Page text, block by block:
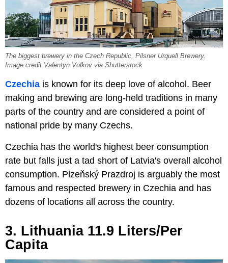
The biggest brewery in the Czech Republic, Pilsner Urquell Brewery.
Image credit Valentyn Volkov via Shutterstock
Czechia is known for its deep love of alcohol. Beer
making and brewing are long-held traditions in many
parts of the country and are considered a point of
national pride by many Czechs.
Czechia has the world's highest beer consumption
rate but falls just a tad short of Latvia's overall alcohol
consumption. Plzeňský Prazdroj is arguably the most
famous and respected brewery in Czechia and has
dozens of locations all across the country.
3. Lithuania 11.9 Liters/Per
Capita